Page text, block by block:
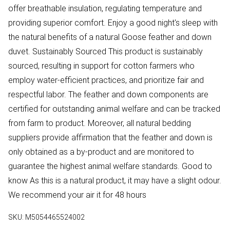
offer breathable insulation, regulating temperature and
providing superior comfort. Enjoy a good night's sleep with
the natural benefits of a natural Goose feather and down
duvet. Sustainably Sourced This product is sustainably
sourced, resulting in support for cotton farmers who
employ water-efficient practices, and prioritize fair and
respectful labor. The feather and down components are
certified for outstanding animal welfare and can be tracked
from farm to product. Moreover, all natural bedding
suppliers provide affirmation that the feather and down is
only obtained as a by-product and are monitored to
guarantee the highest animal welfare standards. Good to
know As this is a natural product, it may have a slight odour.
We recommend your air it for 48 hours
SKU: M5054465524002